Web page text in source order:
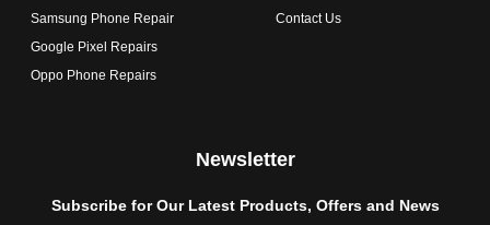
Samsung Phone Repair
Google Pixel Repairs
Oppo Phone Repairs
Contact Us
Newsletter
Subscribe for Our Latest Products, Offers and News